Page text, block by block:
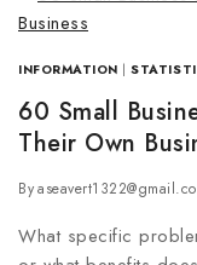
INFORMATION |
60 Small
Their Own
By
What specific